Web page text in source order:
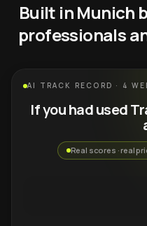
Built in Munich
professionals
AI TRACK RECORD · 4
If you had used
Real scores · real